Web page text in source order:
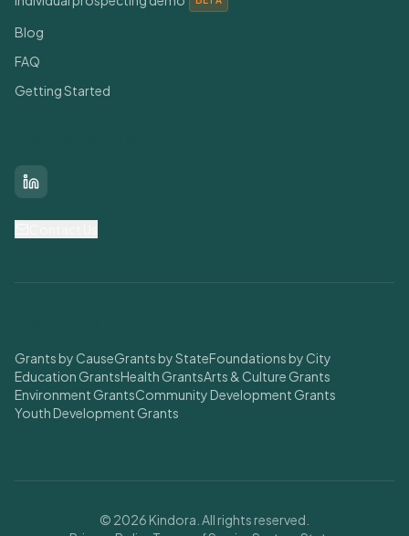
Blog
FAQ
Getting Started
LinkedIn
Grants by CauseGrants by StateFoundations by City
Education GrantsHealth GrantsArts & Culture Grants
Environment GrantsCommunity Development Grants
Youth Development Grants
© 2026 Kindora. All rights reserved.